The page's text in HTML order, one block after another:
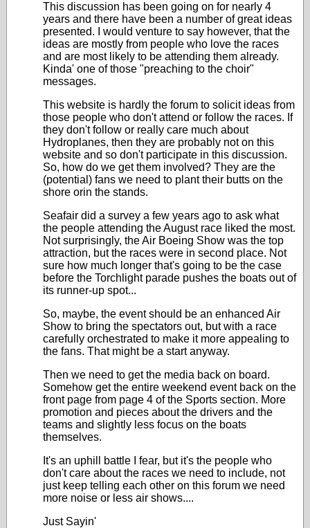
This discussion has been going on for nearly 4
years and there have been a number of great ideas
presented. I would venture to say however, that the
ideas are mostly from people who love the races
and are most likely to be attending them already.
Kinda' one of those "preaching to the choir"
messages.
This website is hardly the forum to solicit ideas from
those people who don't attend or follow the races. If
they don't follow or really care much about
Hydroplanes, then they are probably not on this
website and so don't participate in this discussion.
So, how do we get them involved? They are the
(potential) fans we need to plant their butts on the
shore orin the stands.
Seafair did a survey a few years ago to ask what
the people attending the August race liked the most.
Not surprisingly, the Air Boeing Show was the top
attraction, but the races were in second place. Not
sure how much longer that's going to be the case
before the Torchlight parade pushes the boats out of
its runner-up spot...
So, maybe, the event should be an enhanced Air
Show to bring the spectators out, but with a race
carefully orchestrated to make it more appealing to
the fans. That might be a start anyway.
Then we need to get the media back on board.
Somehow get the entire weekend event back on the
front page from page 4 of the Sports section. More
promotion and pieces about the drivers and the
teams and slightly less focus on the boats
themselves.
It's an uphill battle I fear, but it's the people who
don't care about the races we need to include, not
just keep telling each other on this forum we need
more noise or less air shows....
Just Sayin'